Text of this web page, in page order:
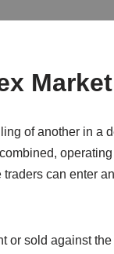
Market
of another in a
can enter
or sold against the